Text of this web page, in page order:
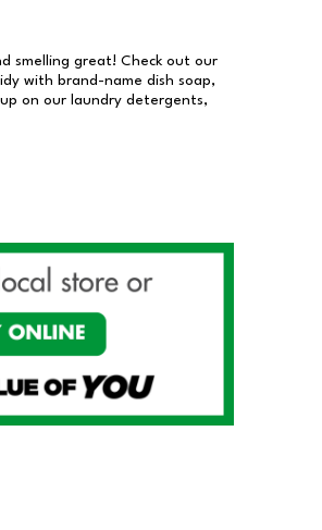
smelling great! Check out our
with brand-name dish soap,
on our laundry detergents,